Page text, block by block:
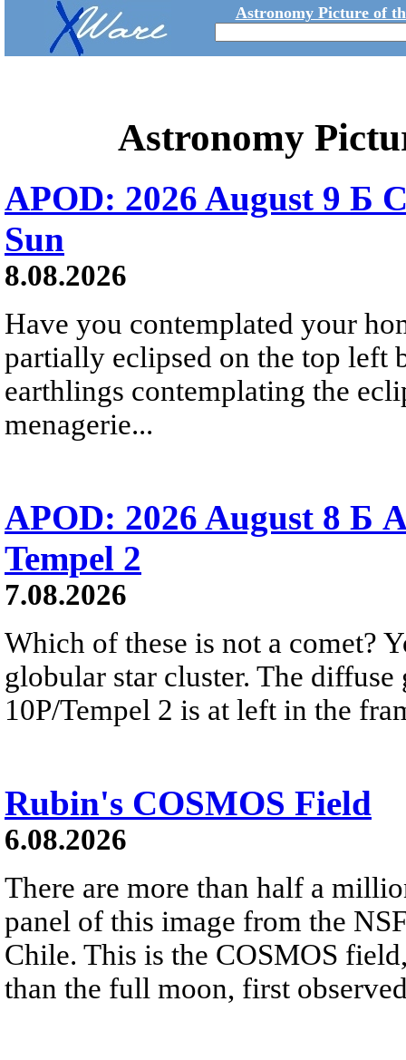
Astronomy Picture of
Astronomy
APOD: 2026 August 9 Б
Sun
8.08.2026
Have you contemplated your
partially eclipsed on the top left
earthlings contemplating the
menagerie...
APOD: 2026 August 8 Б
Tempel 2
7.08.2026
Which of these is not a comet?
globular star cluster. The
10P/Tempel 2 is at left in the
Rubin's COSMOS Field
6.08.2026
There are more than half a
panel of this image from the
Chile. This is the COSMOS
than the full moon, first